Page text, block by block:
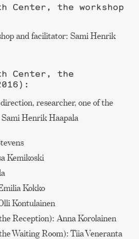
Center, the workshop
and facilitator: Sami Henrik
Center, the
researcher, one of the
Henrik Haapala
Kemikoski
Kokko
Kontulainen
Reception): Anna Korolainen
Waiting Room): Tiia Veneranta